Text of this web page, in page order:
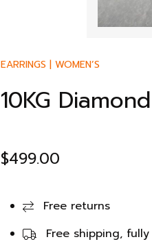
EARRINGS | WOMEN’S
10KG
$499.00
Free returns
Free shipping,